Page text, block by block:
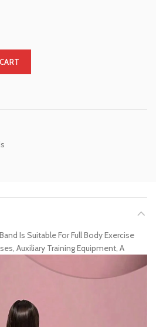
Is Suitable For Full Body Exercise
Auxiliary Training Equipment, A